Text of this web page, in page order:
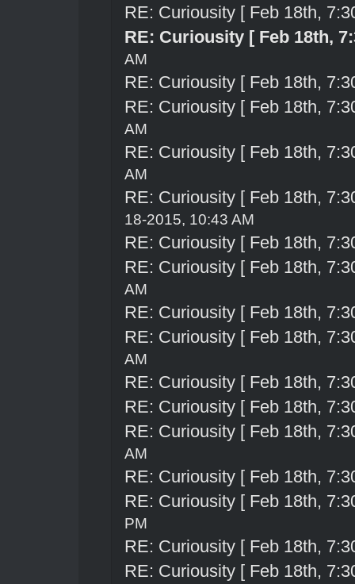
RE: Curiousity [ Feb 18th,
RE: Curiousity [ Feb 18th,
AM
RE: Curiousity [ Feb 18th,
RE: Curiousity [ Feb 18th,
AM
RE: Curiousity [ Feb 18th,
AM
RE: Curiousity [ Feb 18th,
18-2015, 10:43 AM
RE: Curiousity [ Feb 18th,
RE: Curiousity [ Feb 18th,
AM
RE: Curiousity [ Feb 18th,
RE: Curiousity [ Feb 18th,
AM
RE: Curiousity [ Feb 18th,
RE: Curiousity [ Feb 18th,
RE: Curiousity [ Feb 18th,
AM
RE: Curiousity [ Feb 18th,
RE: Curiousity [ Feb 18th,
PM
RE: Curiousity [ Feb 18th,
RE: Curiousity [ Feb 18th,